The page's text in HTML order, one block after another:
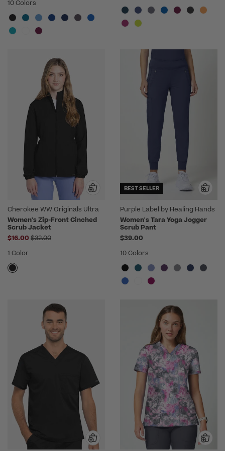
10 Colors
Cherokee WW Originals Ultra
Women's Zip-Front Cinched
Scrub Jacket
$16.00 Price reduced from
$32.00
1 Color
BEST SELLER
Purple Label by Healing Hands
Women's Tara Yoga Jogger
Scrub Pant
$39.00
10 Colors